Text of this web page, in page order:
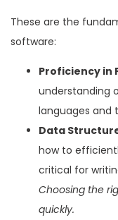
These are the
software:
Proficiency in
understanding
languages and
Data
how to
critical for
Choosing the
quickly.